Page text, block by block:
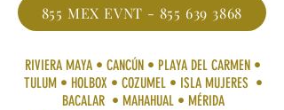
RIVIERA MAYA • CANCÚN • PLAYA DEL CARMEN •
TULUM • HOLBOX • COZUMEL • ISLA MUJERES •
BACALAR • MAHAHUAL • MÉRIDA
855 MEX EVNT - 855 639 3868